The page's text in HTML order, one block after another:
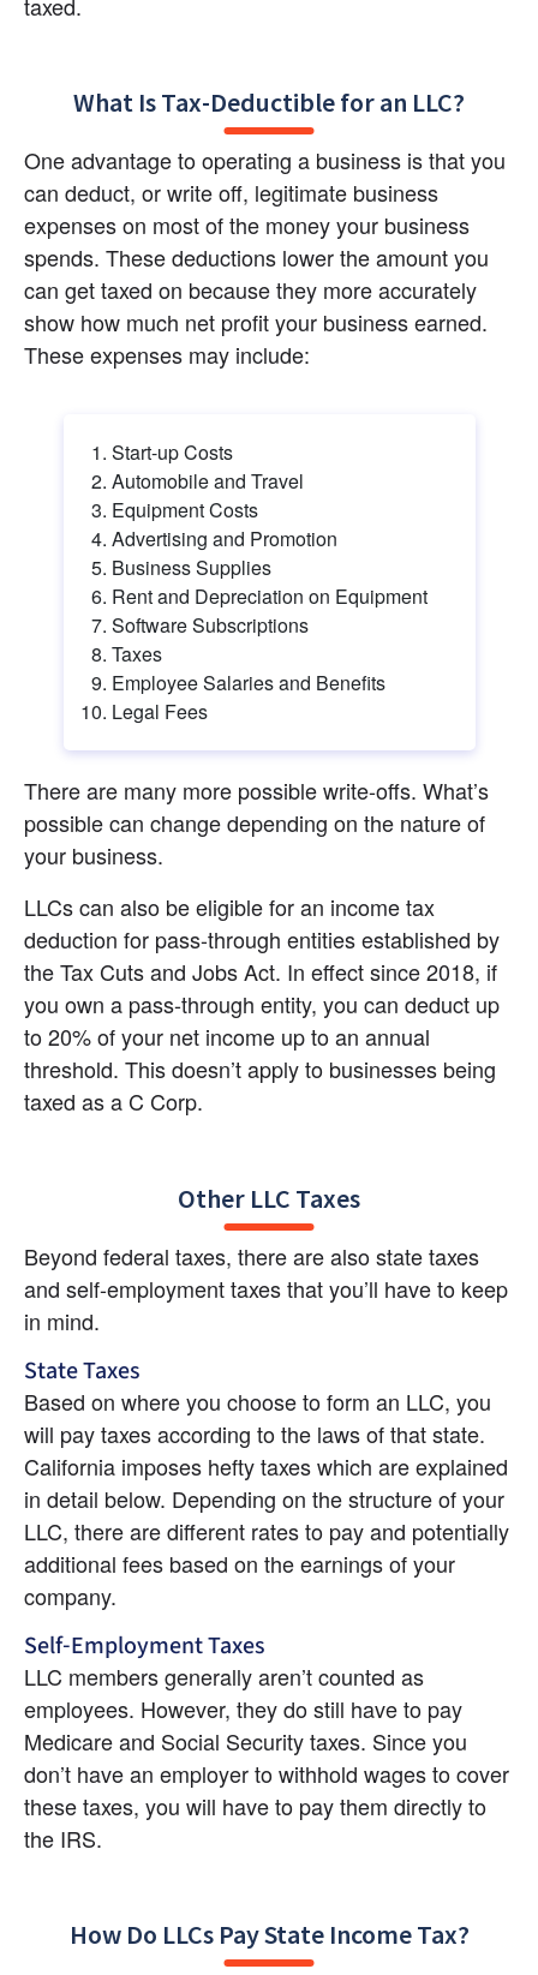
What Is Tax-Deductible for an LLC?
One advantage to operating a business is that you
can deduct, or write off, legitimate business
expenses on most of the money your business
spends. These deductions lower the amount you
can get taxed on because they more accurately
show how much net profit your business earned.
These expenses may include:
Start-up Costs
Automobile and Travel
Equipment Costs
Advertising and Promotion
Business Supplies
Rent and Depreciation on Equipment
Software Subscriptions
Taxes
Employee Salaries and Benefits
Legal Fees
There are many more possible write-offs. What’s
possible can change depending on the nature of
your business.
LLCs can also be eligible for an income tax
deduction for pass-through entities established by
the Tax Cuts and Jobs Act. In effect since 2018, if
you own a pass-through entity, you can deduct up
to 20% of your net income up to an annual
threshold. This doesn’t apply to businesses being
taxed as a C Corp.
Other LLC Taxes
Beyond federal taxes, there are also state taxes
and self-employment taxes that you’ll have to keep
in mind.
State Taxes
Based on where you choose to form an LLC, you
will pay taxes according to the laws of that state.
California imposes hefty taxes which are explained
in detail below. Depending on the structure of your
LLC, there are different rates to pay and potentially
additional fees based on the earnings of your
company.
Self-Employment Taxes
LLC members generally aren’t counted as
employees. However, they do still have to pay
Medicare and Social Security taxes. Since you
don’t have an employer to withhold wages to cover
these taxes, you will have to pay them directly to
the IRS.
How Do LLCs Pay State Income Tax?